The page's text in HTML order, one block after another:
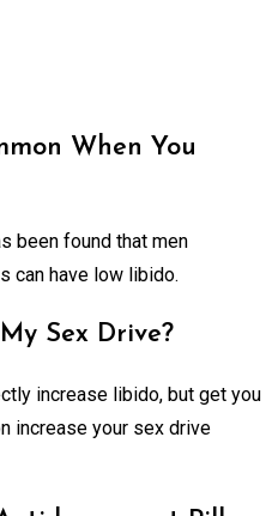
When You
been found that men
can have low libido.
Sex Drive?
increase libido, but get you
increase your sex drive